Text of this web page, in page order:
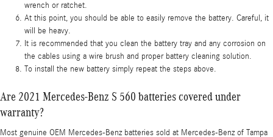
wrench or ratchet.
At this point, you should be able to easily remove the battery. Careful, it
will be heavy.
It is recommended that you clean the battery tray and any corrosion on
the cables using a wire brush and proper battery cleaning solution.
To install the new battery simply repeat the steps above.
Are 2021 Mercedes-Benz S 560 batteries covered under
warranty?
Most genuine OEM Mercedes-Benz batteries sold at Mercedes-Benz of Tampa